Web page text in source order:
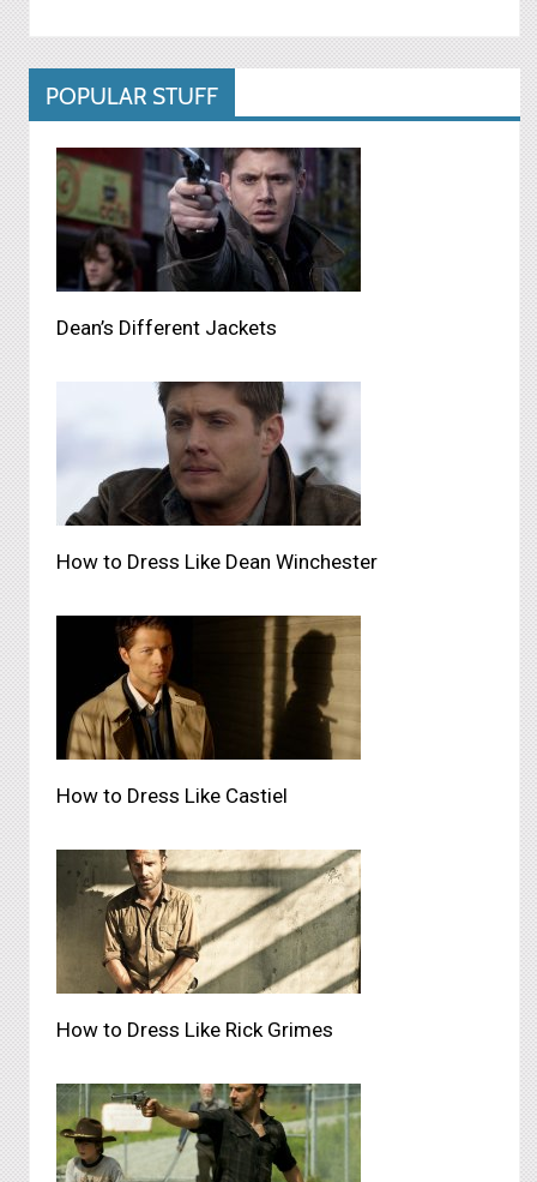
POPULAR STUFF
Dean’s Different Jackets
How to Dress Like Dean Winchester
How to Dress Like Castiel
How to Dress Like Rick Grimes